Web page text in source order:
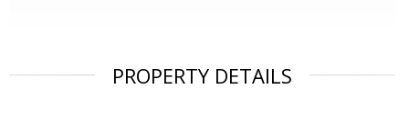
PROPERTY DETAILS